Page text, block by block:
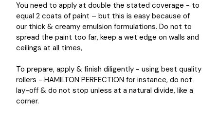
You need to apply at double the stated coverage - to
equal 2 coats of paint – but this is easy because of
our thick & creamy emulsion formulations. Do not to
spread the paint too far, keep a wet edge on walls and
ceilings at all times,
To prepare, apply & finish diligently - using best quality
rollers - HAMILTON PERFECTION for instance, do not
lay-off & do not stop unless at a natural divide, like a
corner.